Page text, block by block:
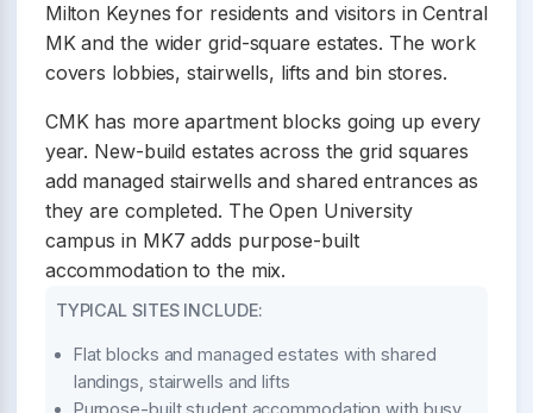
Milton Keynes for residents and visitors in Central
MK and the wider grid-square estates. The work
covers lobbies, stairwells, lifts and bin stores.
CMK has more apartment blocks going up every
year. New-build estates across the grid squares
add managed stairwells and shared entrances as
they are completed. The Open University
campus in MK7 adds purpose-built
accommodation to the mix.
TYPICAL SITES INCLUDE:
Flat blocks and managed estates with shared
landings, stairwells and lifts